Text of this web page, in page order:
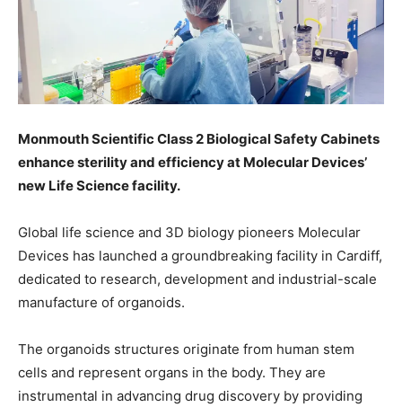
Monmouth Scientific Class 2 Biological Safety Cabinets
enhance sterility and efficiency at Molecular Devices’
new Life Science facility.
Global life science and 3D biology pioneers Molecular
Devices has launched a groundbreaking facility in Cardiff,
dedicated to research, development and industrial-scale
manufacture of organoids.
The organoids structures originate from human stem
cells and represent organs in the body. They are
instrumental in advancing drug discovery by providing